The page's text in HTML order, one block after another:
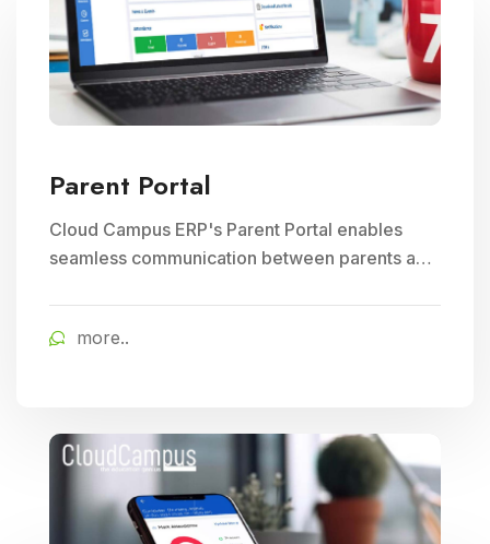
Parent Portal
Cloud Campus ERP's Parent Portal enables
seamless communication between parents and
fostering enhanced parent engagement.
more..